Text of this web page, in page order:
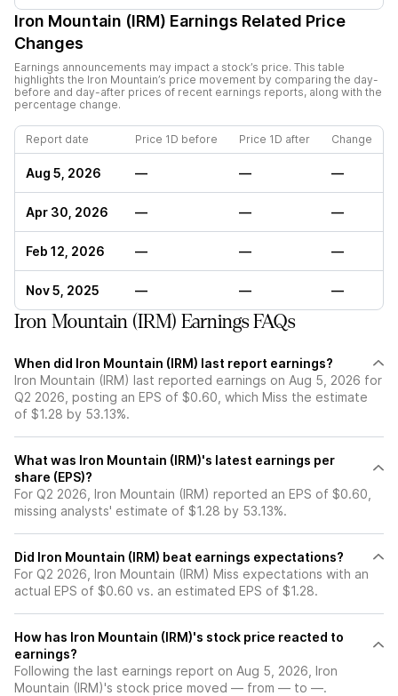
Iron Mountain (IRM) Earnings Related Price
Changes
Earnings announcements may impact a stock’s price. This table
highlights the Iron Mountain’s price movement by comparing the day-
before and day-after prices of recent earnings reports, along with the
percentage change.
Report date Price 1D before Price 1D after Change
Aug 5, 2026 — — —
Apr 30, 2026 — — —
Feb 12, 2026 — — —
Nov 5, 2025 — — —
Iron Mountain (IRM) Earnings FAQs
When did Iron Mountain (IRM) last report earnings?
Iron Mountain (IRM) last reported earnings on Aug 5, 2026 for
Q2 2026, posting an EPS of $0.60, which Miss the estimate
of $1.28 by 53.13%.
What was Iron Mountain (IRM)'s latest earnings per
share (EPS)?
For Q2 2026, Iron Mountain (IRM) reported an EPS of $0.60,
missing analysts' estimate of $1.28 by 53.13%.
Did Iron Mountain (IRM) beat earnings expectations?
For Q2 2026, Iron Mountain (IRM) Miss expectations with an
actual EPS of $0.60 vs. an estimated EPS of $1.28.
How has Iron Mountain (IRM)'s stock price reacted to
earnings?
Following the last earnings report on Aug 5, 2026, Iron
Mountain (IRM)'s stock price moved — from — to —.